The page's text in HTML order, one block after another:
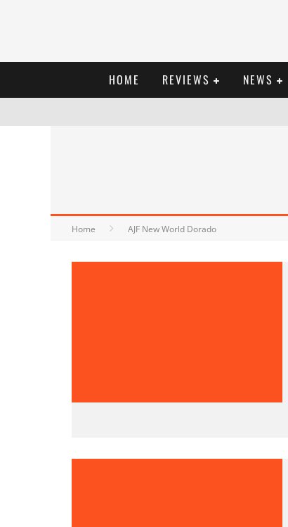
HOME REVIEWS NEWS
Home AJF New World Dorado